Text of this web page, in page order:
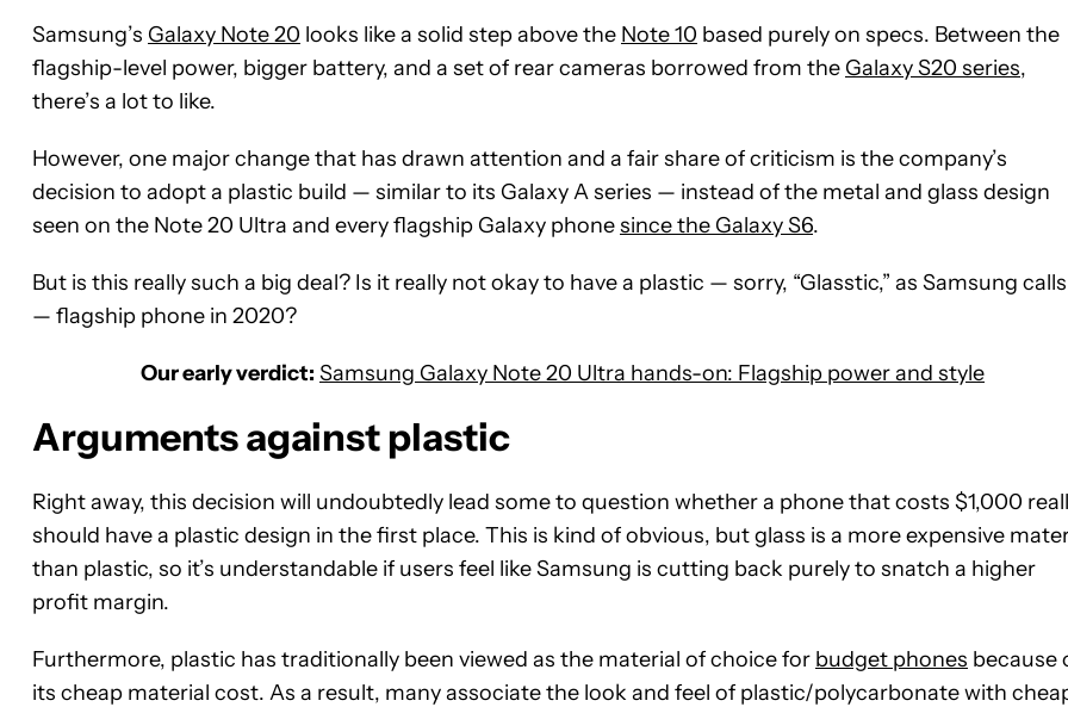
Samsung’s Galaxy Note 20 looks like a solid step above the Note 10 based purely on specs. Between the
flagship-level power, bigger battery, and a set of rear cameras borrowed from the Galaxy S20 series,
there’s a lot to like.
However, one major change that has drawn attention and a fair share of criticism is the company’s
decision to adopt a plastic build — similar to its Galaxy A series — instead of the metal and glass design
seen on the Note 20 Ultra and every flagship Galaxy phonesince the Galaxy S6.
But is this really such a big deal? Is it really not okay to have a plastic — sorry, “Glasstic,” as Samsung
— flagship phone in 2020?
Our early verdict: Samsung Galaxy Note 20 Ultra hands-on: Flagship power and style
Arguments against plastic
Right away, this decision will undoubtedly lead some to question whether a phone that costs $1,000
should have a plastic design in the first place. This is kind of obvious, but glass is a more expensive
than plastic, so it’s understandable if users feel like Samsung is cutting back purely to snatch a higher
profit margin.
Furthermore, plastic has traditionally been viewed as the material of choice for budget phones because
its cheap material cost. As a result, many associate the look and feel of plastic/polycarbonate with